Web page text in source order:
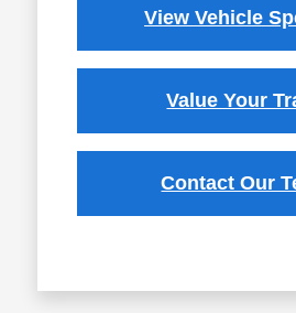
View Vehicle
Value Your
Contact Our